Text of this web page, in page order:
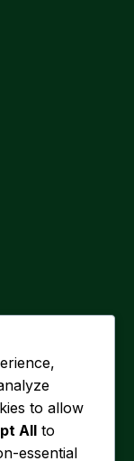
Al Khobar, Saudi
to allow
All to
essential